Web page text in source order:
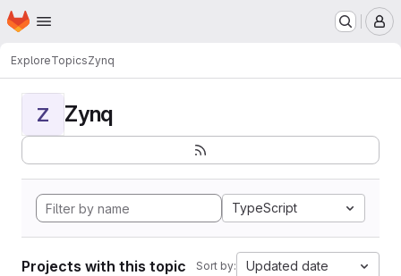
Skip to main content
Homepage
ExploreTopicsZynq
Z Zynq
TypeScript
Projects with this topic Sort by: Updated date